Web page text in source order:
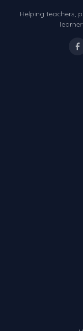
Helping teachers,